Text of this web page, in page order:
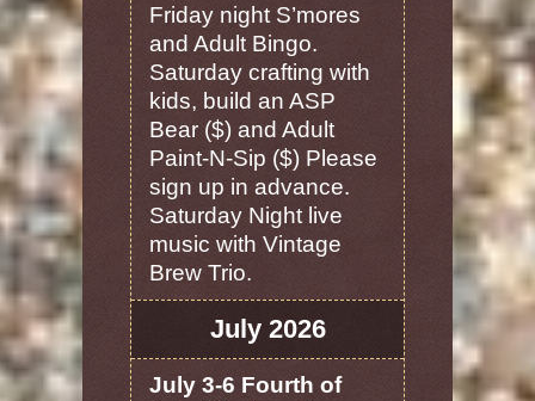
Friday night S’mores
and Adult Bingo.
Saturday crafting with
kids, build an ASP
Bear ($) and Adult
Paint-N-Sip ($) Please
sign up in advance.
Saturday Night live
music with Vintage
Brew Trio.
July 2026
July 3-6 Fourth of